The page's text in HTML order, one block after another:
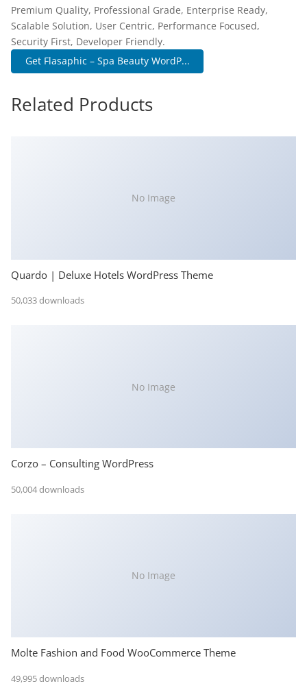
Premium Quality, Professional Grade, Enterprise Ready,
Scalable Solution, User Centric, Performance Focused,
Security First, Developer Friendly.
Get Flasaphic – Spa Beauty WordP...
Related Products
No Image
Quardo | Deluxe Hotels WordPress Theme
50,033 downloads
No Image
Corzo – Consulting WordPress
50,004 downloads
No Image
Molte Fashion and Food WooCommerce Theme
49,995 downloads